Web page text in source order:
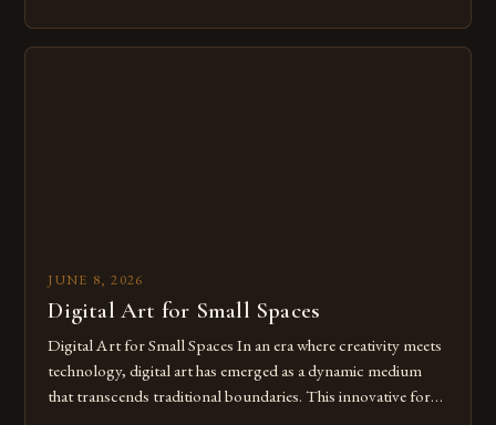
JUNE 8, 2026
Digital Art for Small Spaces
Digital Art for Small Spaces In an era where creativity meets
technology, digital art has emerged as a dynamic medium
that transcends traditional boundaries. This innovative form